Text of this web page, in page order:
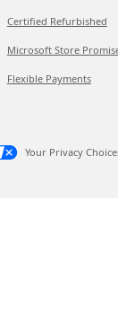
Certified Refurbished
Microsoft Store
Flexible Payments
Your Privacy